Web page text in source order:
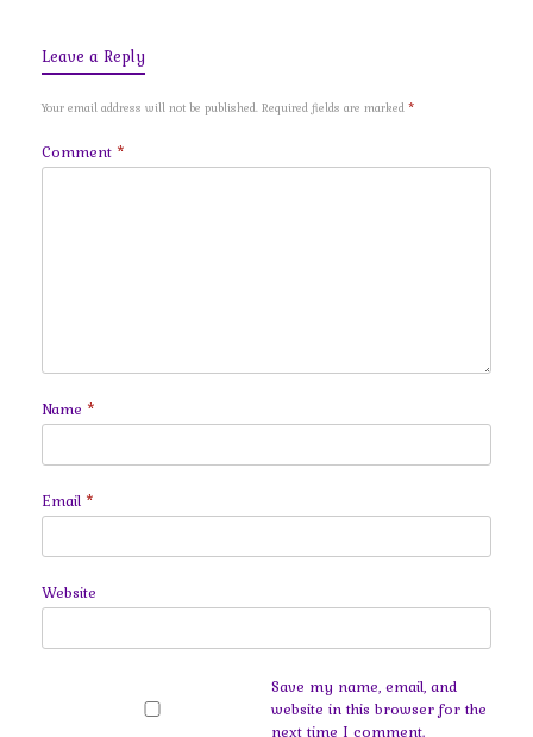
Leave a Reply
Your email address will not be published. Required fields are marked *
Comment *
Name *
Email *
Website
Save my name, email, and
website in this browser for the
next time I comment.